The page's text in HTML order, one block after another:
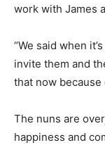
work with James
“We said when
invite them and
that now
The nuns are
happiness and